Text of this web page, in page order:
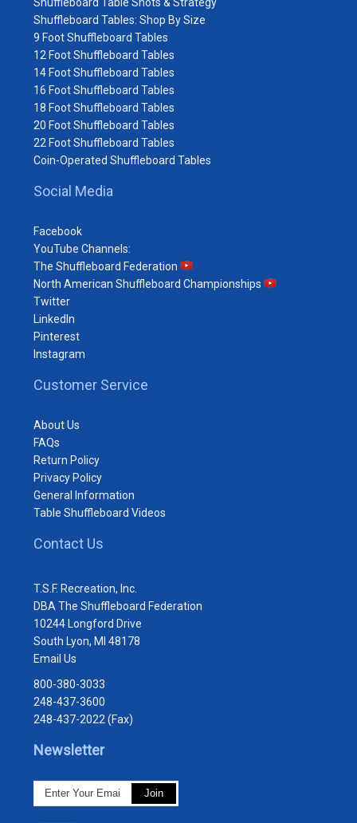
Shuffleboard Tables: Shop By Size
9 Foot Shuffleboard Tables
12 Foot Shuffleboard Tables
14 Foot Shuffleboard Tables
16 Foot Shuffleboard Tables
18 Foot Shuffleboard Tables
20 Foot Shuffleboard Tables
22 Foot Shuffleboard Tables
Coin-Operated Shuffleboard Tables
Social Media
Facebook
YouTube Channels:
The Shuffleboard Federation
North American Shuffleboard Championships
Twitter
LinkedIn
Pinterest
Instagram
Customer Service
About Us
FAQs
Return Policy
Privacy Policy
General Information
Table Shuffleboard Videos
Contact Us
T.S.F. Recreation, Inc.
DBA The Shuffleboard Federation
10244 Longford Drive
South Lyon, MI 48178
Email Us
800-380-3033
248-437-3600
248-437-2022 (Fax)
Newsletter